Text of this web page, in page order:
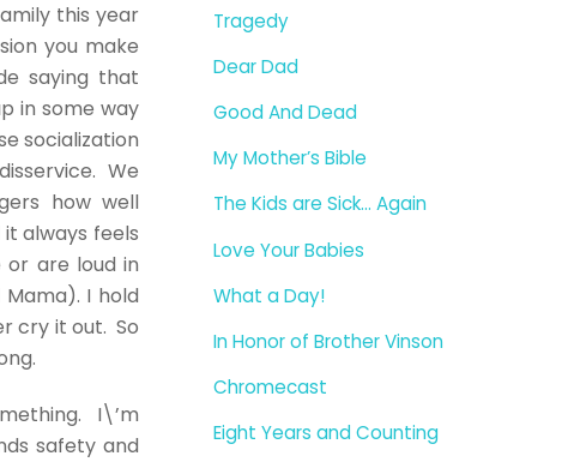
this year
you make
saying that
in some way
socialization
We
how well
always feels
are loud in
I hold
cry it out. So
I\’m
safety and
Tragedy
Dear Dad
Good And Dead
My Mother’s Bible
The Kids are Sick… Again
Love Your Babies
What a Day!
In Honor of Brother Vinson
Chromecast
Eight Years and Counting